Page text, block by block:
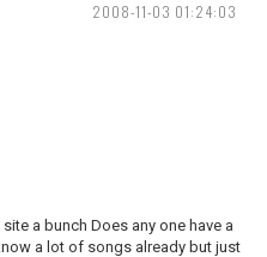
2008-11-03 01:24:03
a bunch Does any one have a
a lot of songs already but just